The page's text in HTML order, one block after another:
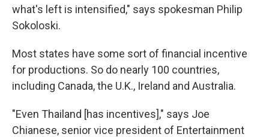
what's left is intensified," says spokesman Philip
Sokoloski.
Most states have some sort of financial incentive
for productions. So do nearly 100 countries,
including Canada, the U.K., Ireland and Australia.
"Even Thailand [has incentives]," says Joe
Chianese, senior vice president of Entertainment